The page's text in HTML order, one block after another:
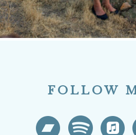
FOLLOW